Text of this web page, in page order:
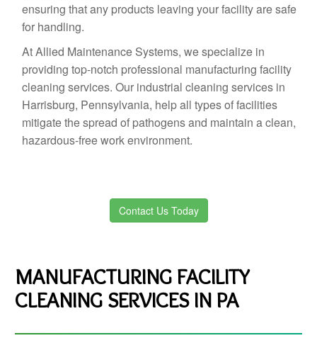
ensuring that any products leaving your facility are safe
for handling.
At Allied Maintenance Systems, we specialize in
providing top-notch professional manufacturing facility
cleaning services. Our industrial cleaning services in
Harrisburg, Pennsylvania, help all types of facilities
mitigate the spread of pathogens and maintain a clean,
hazardous-free work environment.
Contact Us Today
MANUFACTURING FACILITY
CLEANING SERVICES IN PA